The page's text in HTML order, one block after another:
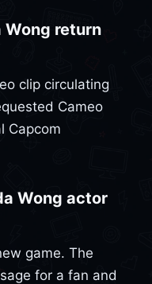
Wong return
clip circulating
Cameo
Capcom
Wong actor
game. The
for a fan and